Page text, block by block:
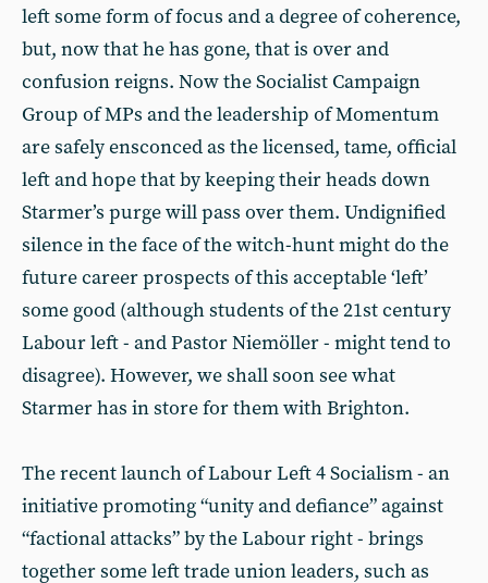
left some form of focus and a degree of coherence,
but, now that he has gone, that is over and
confusion reigns. Now the Socialist Campaign
Group of MPs and the leadership of Momentum
are safely ensconced as the licensed, tame, official
left and hope that by keeping their heads down
Starmer’s purge will pass over them. Undignified
silence in the face of the witch-hunt might do the
future career prospects of this acceptable ‘left’
some good (although students of the 21st century
Labour left - and Pastor Niemöller - might tend to
disagree). However, we shall soon see what
Starmer has in store for them with Brighton.
The recent launch of Labour Left 4 Socialism - an
initiative promoting “unity and defiance” against
“factional attacks” by the Labour right - brings
together some left trade union leaders, such as